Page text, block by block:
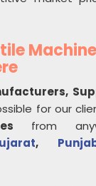
for our
from
,